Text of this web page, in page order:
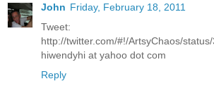
John Friday, February 18, 2011
Tweet:
http://twitter.com/#!/ArtsyChaos/
hiwendyhi at yahoo dot com
Reply